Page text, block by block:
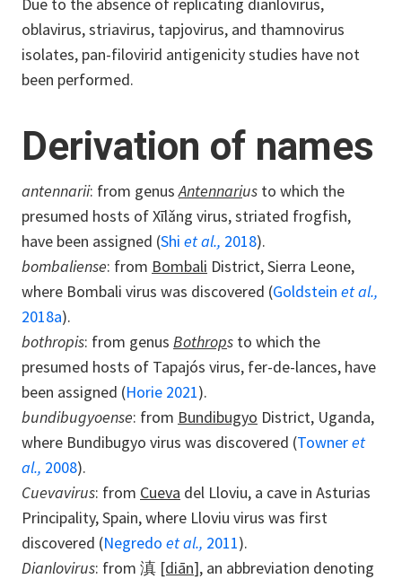
oblavirus, striavirus, tapjovirus, and thamnovirus
isolates, pan-filovirid antigenicity studies have not
been performed.
Derivation of names
antennarii: from genusAntennarius to which the
presumed hosts of Xīlǎng virus, striated frogfish,
have been assigned (Shi et al., 2018).
bombaliense: from Bombali District, Sierra Leone,
where Bombali virus was discovered (Goldstein et al.,
2018a).
bothropis: from genus Bothrops to which the
presumed hosts of Tapajós virus, fer-de-lances, have
been assigned (Horie 2021).
bundibugyoense: from Bundibugyo District, Uganda,
where Bundibugyo virus was discovered (Towneret
al., 2008).
Cuevavirus: from Cueva del Lloviu, a cave in Asturias
Principality, Spain, where Lloviu virus was first
discovered (Negredo et al., 2011).
Dianlovirus: from 滇 [diān], an abbreviation denoting